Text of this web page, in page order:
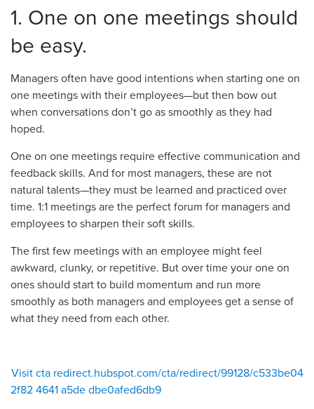
1. One on one meetings should
be easy.
Managers often have good intentions when starting one on
one meetings with their employees—but then bow out
when conversations don’t go as smoothly as they had
hoped.
One on one meetings require effective communication and
feedback skills. And for most managers, these are not
natural talents—they must be learned and practiced over
time. 1:1 meetings are the perfect forum for managers and
employees to sharpen their soft skills.
The first few meetings with an employee might feel
awkward, clunky, or repetitive. But over time your one on
ones should start to build momentum and run more
smoothly as both managers and employees get a sense of
what they need from each other.
Visit cta redirect.hubspot.com/cta/redirect/99128/c533be04
2f82 4641 a5de dbe0afed6db9